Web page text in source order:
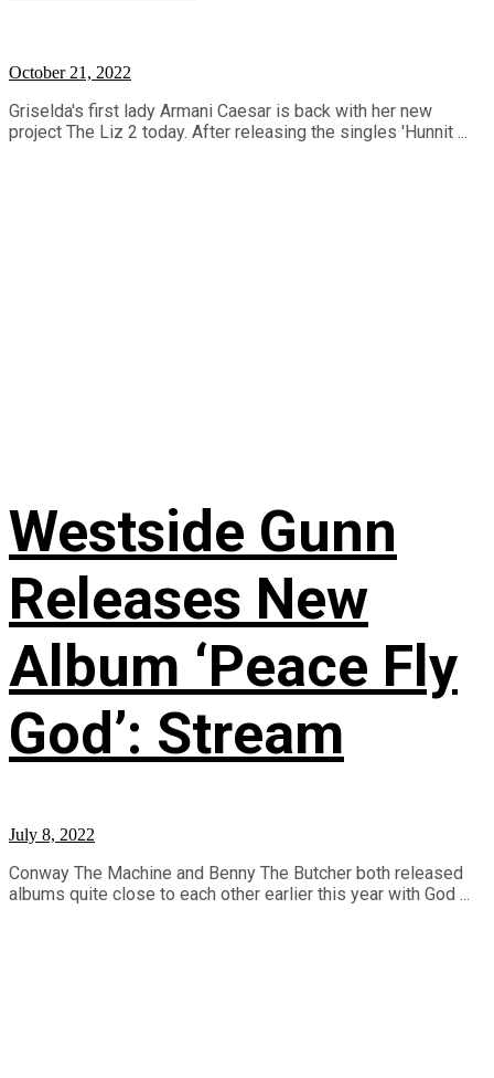
October 21, 2022
Griselda's first lady Armani Caesar is back with her new
project The Liz 2 today. After releasing the singles 'Hunnit ...
Westside Gunn
Releases New
Album ‘Peace Fly
God’: Stream
July 8, 2022
Conway The Machine and Benny The Butcher both released
albums quite close to each other earlier this year with God ...